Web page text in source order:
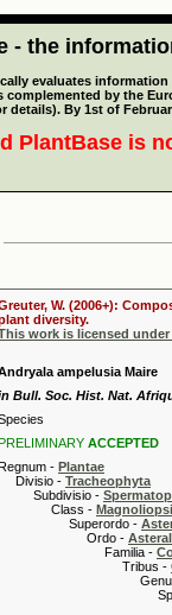
- the
evaluates
by the
details). By 1st of
PlantBase is
W. (2006+):
diversity.
work is licensed
ampelusia Maire
Bull. Soc. Hist. Nat.
ACCEPTED
- Plantae
Divisio - Tracheophyta
Subdivisio -
Class -
Superordo -
Ordo -
Familia -
Tribus -
Genus